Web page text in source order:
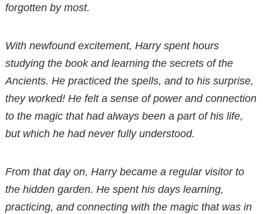
forgotten by most.
With newfound excitement, Harry spent hours
studying the book and learning the secrets of the
Ancients. He practiced the spells, and to his surprise,
they worked! He felt a sense of power and connection
to the magic that had always been a part of his life,
but which he had never fully understood.
From that day on, Harry became a regular visitor to
the hidden garden. He spent his days learning,
practicing, and connecting with the magic that was in